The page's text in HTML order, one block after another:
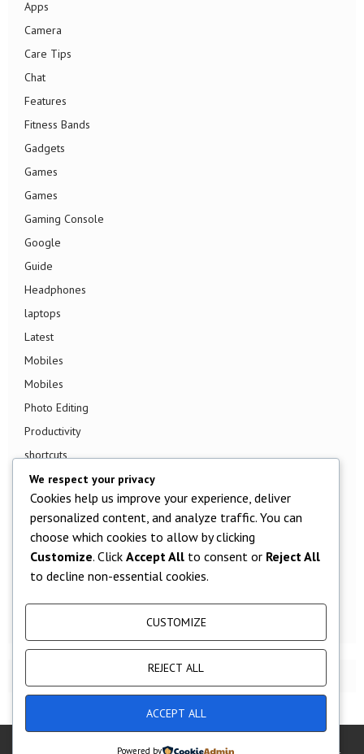
Apps
Camera
Care Tips
Chat
Features
Fitness Bands
Gadgets
Games
Games
Gaming Console
Google
Guide
Headphones
laptops
Latest
Mobiles
Mobiles
Photo Editing
Productivity
shortcuts
Smart TV
Smart Watch
Smartphone
Social Media
Software
We respect your privacy
Cookies help us improve your experience, deliver
personalized content, and analyze traffic. You can
choose which cookies to allow by clicking
Customize. Click Accept All to consent or Reject All
to decline non-essential cookies.
CUSTOMIZE
REJECT ALL
ACCEPT ALL
Powered by